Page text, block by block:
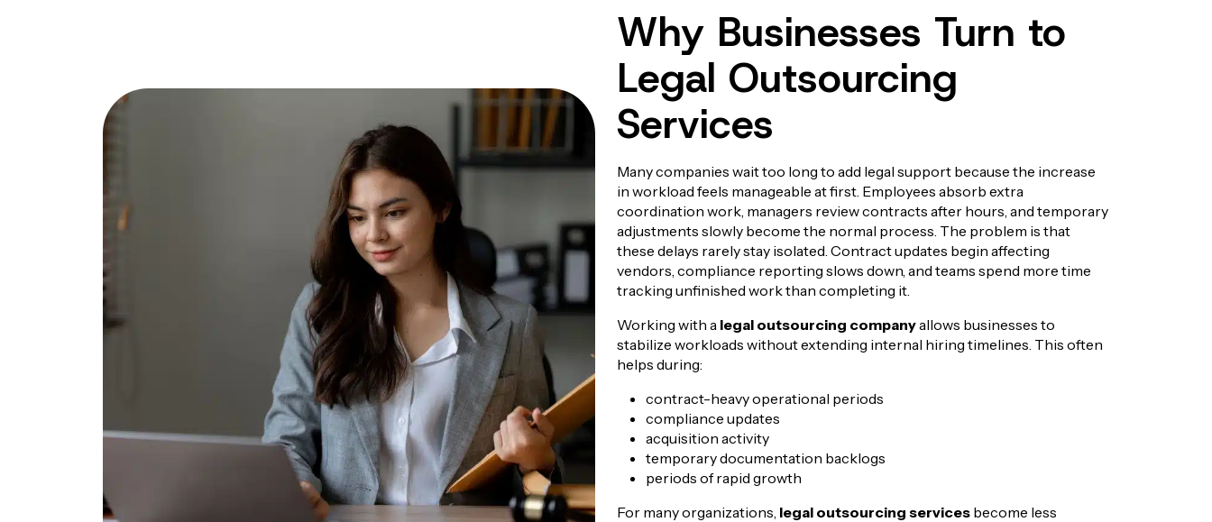
Why Businesses Turn to
Legal Outsourcing
Services
Many companies wait too long to add legal support because the increase
in workload feels manageable at first. Employees absorb extra
coordination work, managers review contracts after hours, and temporary
adjustments slowly become the normal process. The problem is that
these delays rarely stay isolated. Contract updates begin affecting
vendors, compliance reporting slows down, and teams spend more time
tracking unfinished work than completing it.
Working with a legal outsourcing companyallows businesses to
stabilize workloads without extending internal hiring timelines. This often
helps during:
contract-heavy operational periods
compliance updates
acquisition activity
temporary documentation backlogs
periods of rapid growth
For many organizations, legal outsourcing services become less